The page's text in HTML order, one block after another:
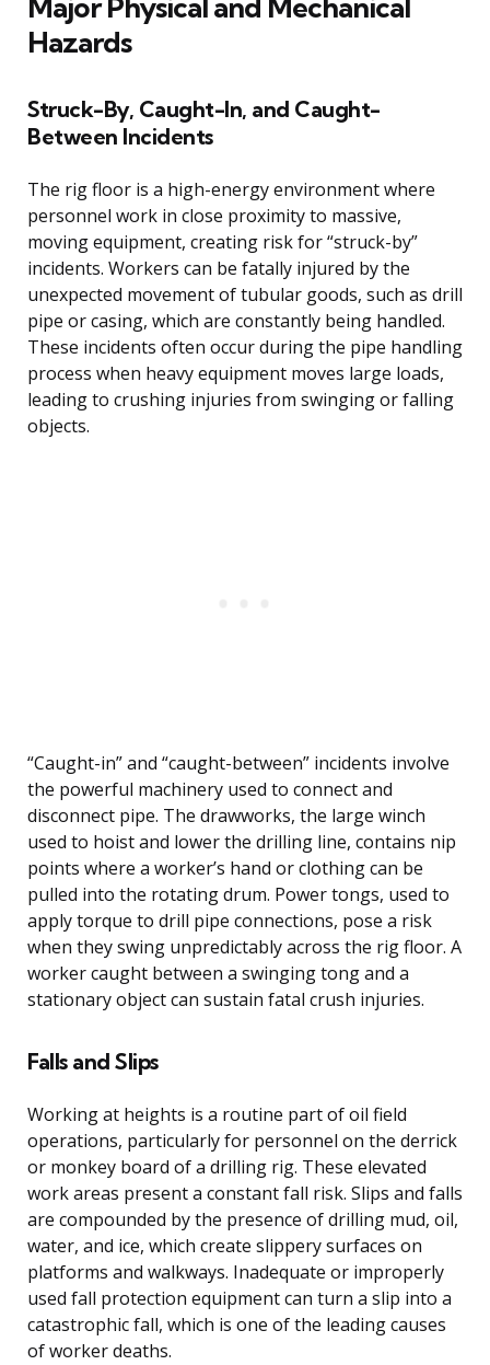
Major Physical and Mechanical
Hazards
Struck-By, Caught-In, and Caught-
Between Incidents
The rig floor is a high-energy environment where
personnel work in close proximity to massive,
moving equipment, creating risk for “struck-by”
incidents. Workers can be fatally injured by the
unexpected movement of tubular goods, such as drill
pipe or casing, which are constantly being handled.
These incidents often occur during the pipe handling
process when heavy equipment moves large loads,
leading to crushing injuries from swinging or falling
objects.
“Caught-in” and “caught-between” incidents involve
the powerful machinery used to connect and
disconnect pipe. The drawworks, the large winch
used to hoist and lower the drilling line, contains nip
points where a worker’s hand or clothing can be
pulled into the rotating drum. Power tongs, used to
apply torque to drill pipe connections, pose a risk
when they swing unpredictably across the rig floor. A
worker caught between a swinging tong and a
stationary object can sustain fatal crush injuries.
Falls and Slips
Working at heights is a routine part of oil field
operations, particularly for personnel on the derrick
or monkey board of a drilling rig. These elevated
work areas present a constant fall risk. Slips and falls
are compounded by the presence of drilling mud, oil,
water, and ice, which create slippery surfaces on
platforms and walkways. Inadequate or improperly
used fall protection equipment can turn a slip into a
catastrophic fall, which is one of the leading causes
of worker deaths.